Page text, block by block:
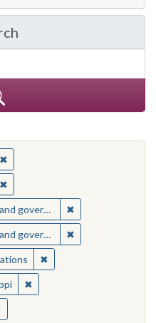
The Toughest Job:
✖Remove constraint Creator:
✖Remove constraint Creator:
20th century ✖
20th century ✖
✖Remove constraint
✖Remove constraint
Remove constraint People: Winter,